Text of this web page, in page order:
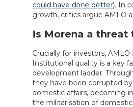
could have done better). In
growth, critics argue AMLO
Is Morena a
Crucially for investors,
Institutional quality is a key
development ladder.
they have been corrupted
domestic affairs, becoming
the militarisation of